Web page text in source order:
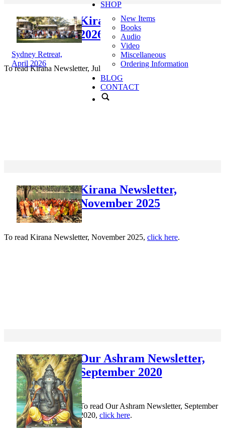
SHOP
New Items
Books
Audio
Video
Miscellaneous
Ordering Information
BLOG
CONTACT
Sydney Retreat,
April 2026
Kirana Newsletter, July
2026
To read Kirana Newsletter, July 2026,click here.
Kirana Newsletter,
November 2025
To read Kirana Newsletter, November 2025, click here.
Our Ashram Newsletter,
September 2020
To read Our Ashram Newsletter, September
2020, click here.